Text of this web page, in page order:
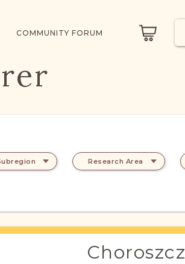
COMMUNITY FORUM
Research Area
Choroszcz